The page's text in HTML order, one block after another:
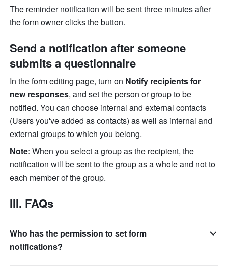
The reminder notification will be sent three minutes after
the form owner clicks the button.
Send a notification after someone
submits a questionnaire
In the form editing page, turn on Notify recipients for
new responses, and set the person or group to be
notified. You can choose internal and external contacts
(Users you've added as contacts) as well as internal and
external groups to which you belong.
Note: When you select a group as the recipient, the
notification will be sent to the group as a whole and not to
each member of the group.
III. FAQs
Who has the permission to set form
notifications?